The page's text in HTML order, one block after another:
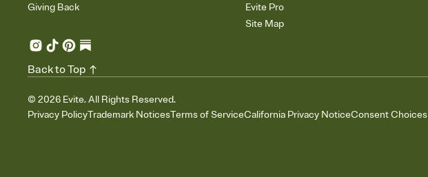
Giving Back
Evite Pro
Site Map
© 2026 Evite. All Rights Reserved.
Privacy PolicyTrademark NoticesTerms of ServiceCalifornia Privacy NoticeConsent Choices
Back to Top